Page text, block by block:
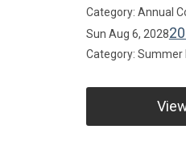
Category: Annual
Sun Aug 6, 2028
Category: Summer